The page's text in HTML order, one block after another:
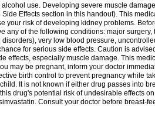
use. Developing severe muscle
Effects section in this handout). This
your risk of developing kidney problems.
any of the following conditions: major
very low blood pressure,
for serious side effects. Caution is
effects, especially muscle damage. This
may be pregnant, inform your doctor
birth control to prevent pregnancy while
It is not known if either drug passes into
drug's potential risk of undesirable effects
Consult your doctor before breast-